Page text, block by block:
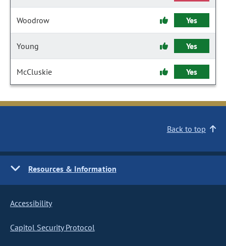
Woodrow Yes
Young Yes
McCluskie Yes
Back to top
Resources & Information
Accessibility
Capitol Security Protocol